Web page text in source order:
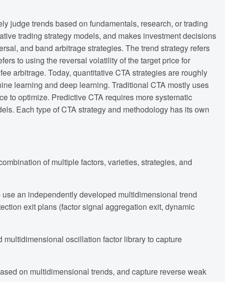
judge trends based on fundamentals, research, or trading
trading strategy models, and makes investment decisions
and band arbitrage strategies. The trend strategy refers
to using the reversal volatility of the target price for
arbitrage. Today, quantitative CTA strategies are roughly
learning and deep learning. Traditional CTA mostly uses
to optimize. Predictive CTA requires more systematic
Each type of CTA strategy and methodology has its own
of multiple factors, varieties, strategies, and
an independently developed multidimensional trend
exit plans (factor signal aggregation exit, dynamic
oscillation factor library to capture
on multidimensional trends, and capture reverse weak